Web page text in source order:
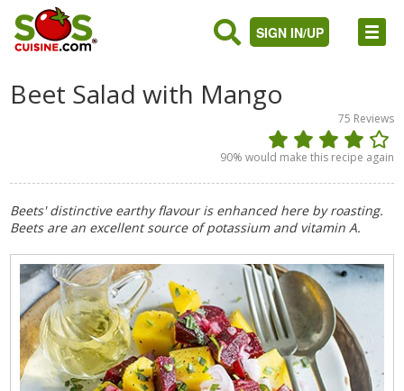
SIGN IN/UP
Beet Salad with Mango
75 Reviews
90% would make this recipe again
Beets' distinctive earthy flavour is enhanced here by roasting.
Beets are an excellent source of potassium and vitamin A.